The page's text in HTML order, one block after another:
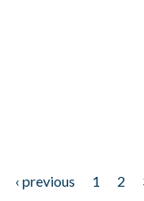
‹ previous 1 2